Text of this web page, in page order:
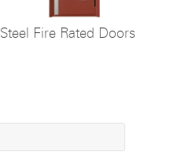
Steel Fire Rated Doors